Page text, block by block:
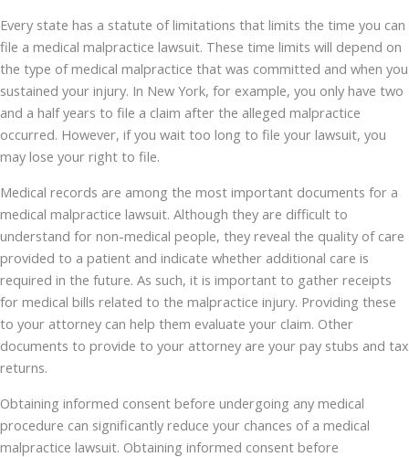
Every state has a statute of limitations that limits the time you can
file a medical malpractice lawsuit. These time limits will depend on
the type of medical malpractice that was committed and when you
sustained your injury. In New York, for example, you only have two
and a half years to file a claim after the alleged malpractice
occurred. However, if you wait too long to file your lawsuit, you
may lose your right to file.
Medical records are among the most important documents for a
medical malpractice lawsuit. Although they are difficult to
understand for non-medical people, they reveal the quality of care
provided to a patient and indicate whether additional care is
required in the future. As such, it is important to gather receipts
for medical bills related to the malpractice injury. Providing these
to your attorney can help them evaluate your claim. Other
documents to provide to your attorney are your pay stubs and tax
returns.
Obtaining informed consent before undergoing any medical
procedure can significantly reduce your chances of a medical
malpractice lawsuit. Obtaining informed consent before